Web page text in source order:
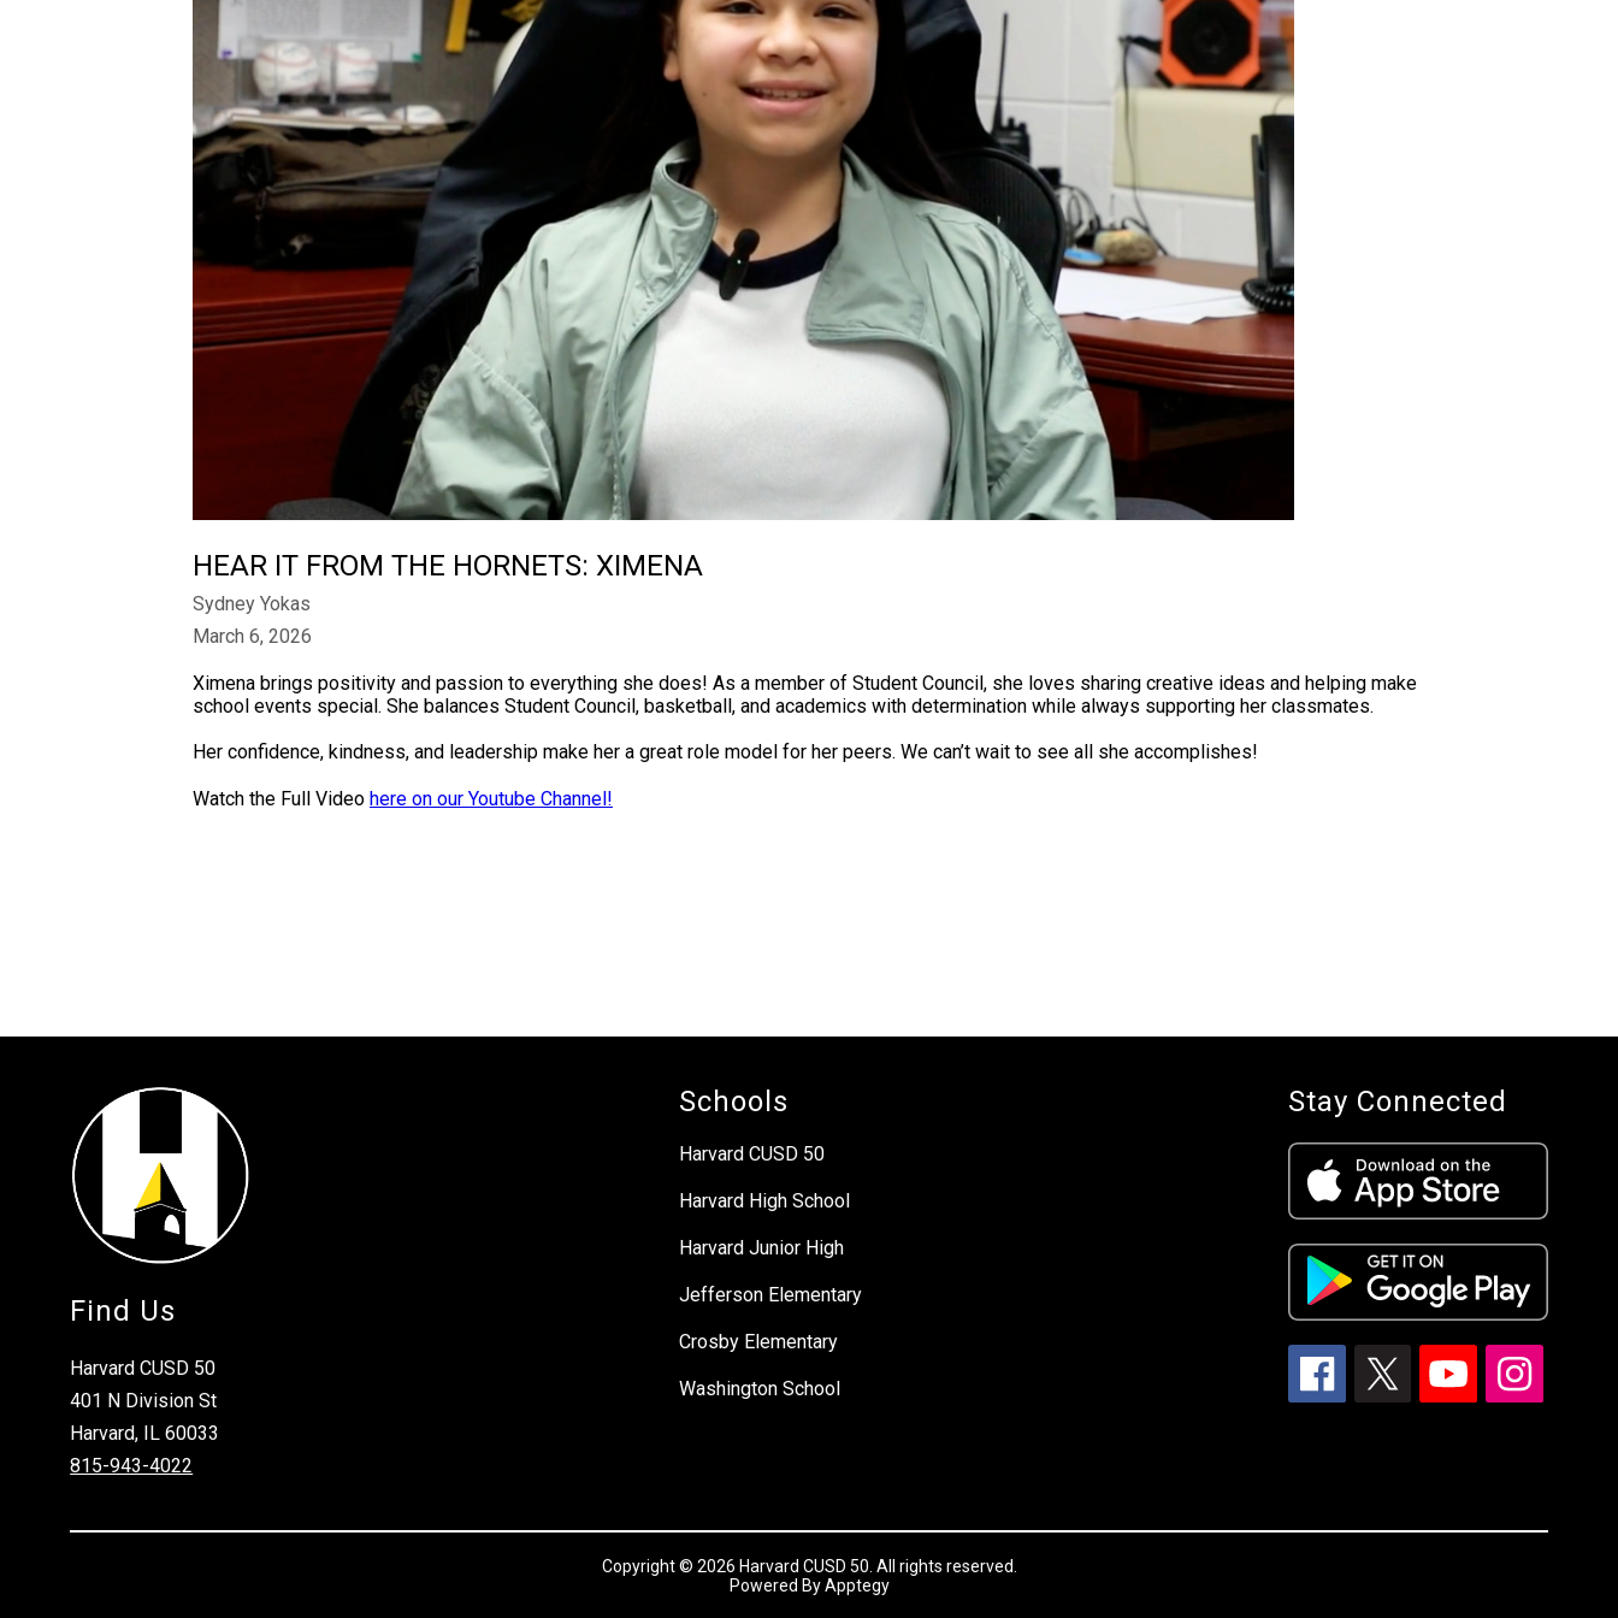
HEAR IT FROM THE HORNETS: XIMENA
Sydney Yokas
March 6, 2026
Ximena brings positivity and passion to everything she does! As a member of Student Council, she loves sharing creative ideas and helping make
school events special. She balances Student Council, basketball, and academics with determination while always supporting her classmates.
Her confidence, kindness, and leadership make her a great role model for her peers. We can’t wait to see all she accomplishes!
Watch the Full Video here on our Youtube Channel!
Find Us
Harvard CUSD 50
401 N Division St
Harvard, IL 60033
815-943-4022
Schools
Harvard CUSD 50
Harvard High School
Harvard Junior High
Jefferson Elementary
Crosby Elementary
Washington School
Stay Connected
Copyright © 2026 Harvard CUSD 50. All rights reserved.
Powered ByApptegy